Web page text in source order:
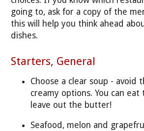
going to, ask for a copy of the
this will help you think ahead
dishes.
Starters, General
Choose a clear soup - avoid
creamy options. You can
leave out the butter!
Seafood, melon and